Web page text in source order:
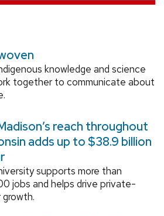
knowledge and science
together to communicate about
reach throughout
adds up to $38.9 billion
supports more than
jobs and helps drive private-